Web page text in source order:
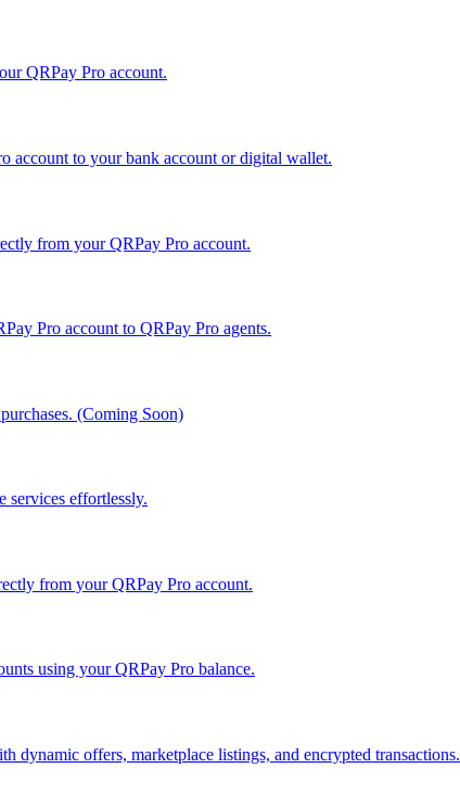
QRPay Pro account.
account to your bank account or digital wallet.
from your QRPay Pro account.
Pro account to QRPay Pro agents.
(Coming Soon)
services effortlessly.
from your QRPay Pro account.
using your QRPay Pro balance.
dynamic offers, marketplace listings, and encrypted transactions.